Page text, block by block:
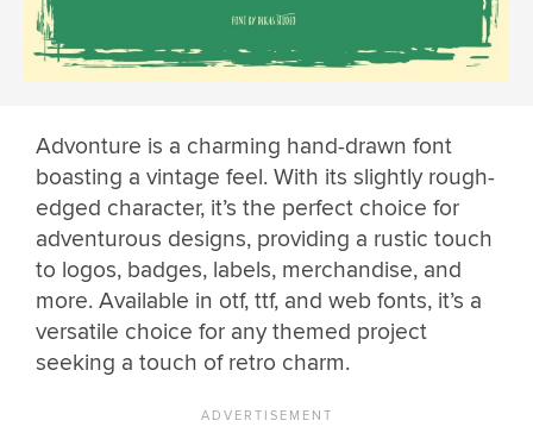
Advonture is a charming hand-drawn font
boasting a vintage feel. With its slightly rough-
edged character, it’s the perfect choice for
adventurous designs, providing a rustic touch
to logos, badges, labels, merchandise, and
more. Available in otf, ttf, and web fonts, it’s a
versatile choice for any themed project
seeking a touch of retro charm.